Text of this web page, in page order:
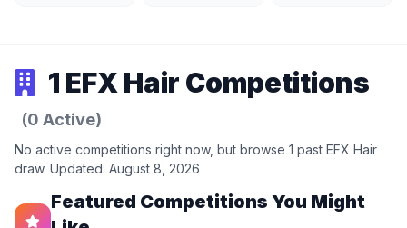
1 EFX Hair Competitions
(0 Active)
No active competitions right now, but browse 1 past EFX Hair
draw. Updated: August 8, 2026
Featured Competitions You Might